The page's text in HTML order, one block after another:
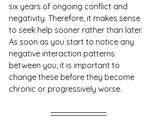
six years of ongoing conflict and
negativity. Therefore, it makes sense
to seek help sooner rather than later.
As soon as you start to notice any
negative interaction patterns
between you, it is important to
change these before they become
chronic or progressively worse.